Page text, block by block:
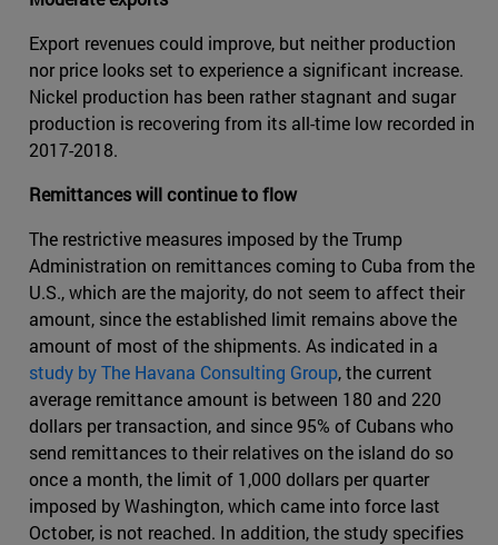
Export revenues could improve, but neither production
nor price looks set to experience a significant increase.
Nickel production has been rather stagnant and sugar
production is recovering from its all-time low recorded in
2017-2018.
Remittances will continue to flow
The restrictive measures imposed by the Trump
Administration on remittances coming to Cuba from the
U.S., which are the majority, do not seem to affect their
amount, since the established limit remains above the
amount of most of the shipments. As indicated in a
study by The Havana Consulting Group, the current
average remittance amount is between 180 and 220
dollars per transaction, and since 95% of Cubans who
send remittances to their relatives on the island do so
once a month, the limit of 1,000 dollars per quarter
imposed by Washington, which came into force last
October, is not reached. In addition, the study specifies